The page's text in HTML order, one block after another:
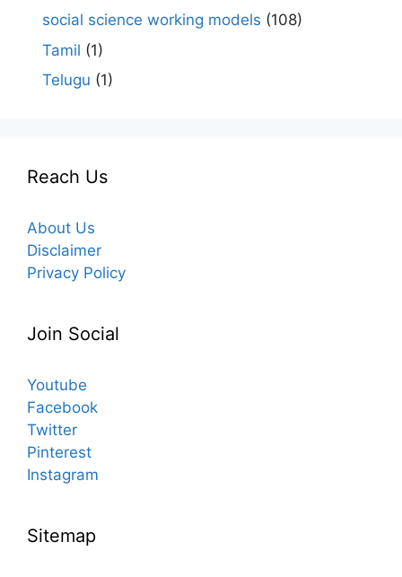
social science working models (108)
Tamil (1)
Telugu (1)
Reach Us
About Us
Disclaimer
Privacy Policy
Join Social
Youtube
Facebook
Twitter
Pinterest
Instagram
Sitemap